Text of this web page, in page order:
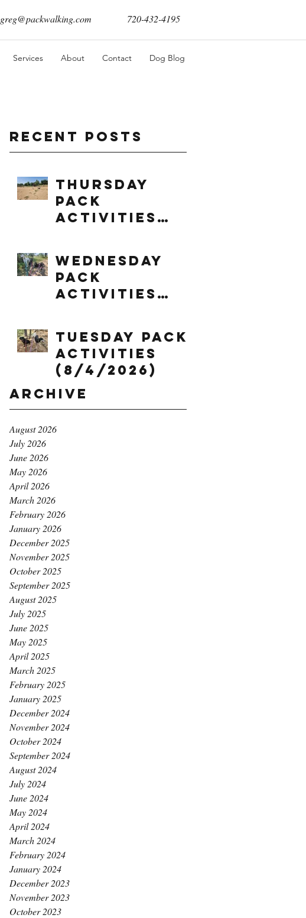
greg@packwalking.com 720-432-4195
Services About Contact Dog Blog
Recent Posts
Thursday
Pack
Activities
Wednesday
Pack
Activities
Tuesday Pack
Activities
(8/4/2026)
Archive
August 2026
July 2026
June 2026
May 2026
April 2026
March 2026
February 2026
January 2026
December 2025
November 2025
October 2025
September 2025
August 2025
July 2025
June 2025
May 2025
April 2025
March 2025
February 2025
January 2025
December 2024
November 2024
October 2024
September 2024
August 2024
July 2024
June 2024
May 2024
April 2024
March 2024
February 2024
January 2024
December 2023
November 2023
October 2023